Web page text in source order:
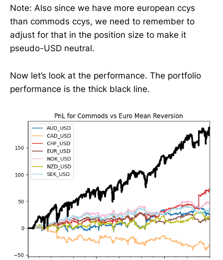
Note: Also since we have more european ccys
than commods ccys, we need to remember to
adjust for that in the position size to make it
pseudo-USD neutral.
Now let’s look at the performance. The portfolio
performance is the thick black line.